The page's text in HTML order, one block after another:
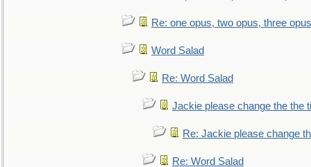
Re: one opus, two opus, three
Word Salad
Re: Word Salad
Jackie please change the the
Re: Jackie please change
Re: Word Salad